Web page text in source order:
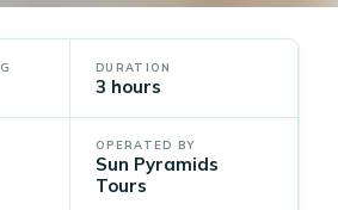
DURATION
3 hours
OPERATED BY
Sun Pyramids
Tours